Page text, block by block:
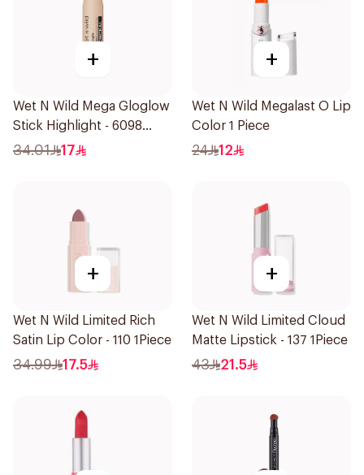
+
Wet N Wild Mega Gloglow
Stick Highlight - 6098
1Piece
34.01 17
+
Wet N Wild Megalast O Lip
Color 1 Piece
24 12
+
Wet N Wild Limited Rich
Satin Lip Color - 110 1Piece
34.99 17.5
+
Wet N Wild Limited Cloud
Matte Lipstick - 137 1Piece
43 21.5